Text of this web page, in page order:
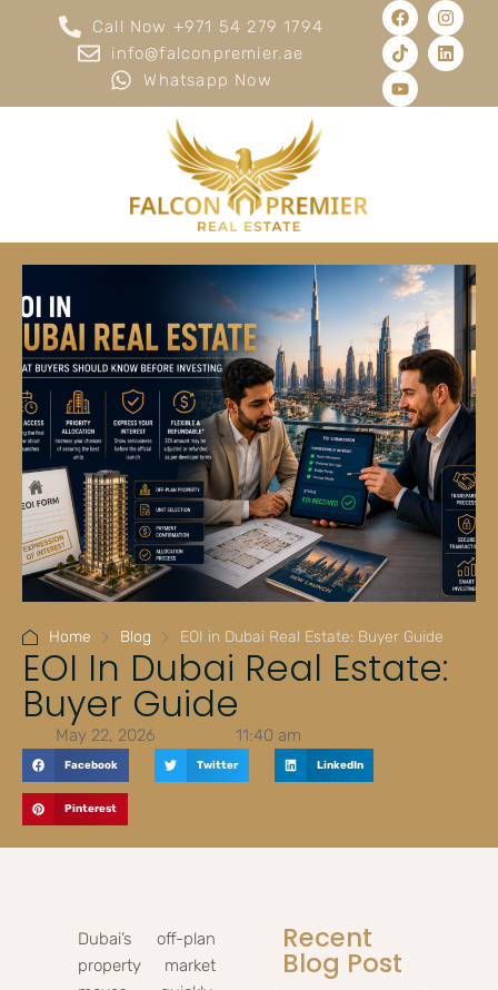
Call Now +971 54 279 1794
info@falconpremier.ae
Whatsapp Now
Home Blog EOI in Dubai Real Estate: Buyer Guide
EOI In Dubai Real Estate:
Buyer Guide
May 22, 2026 11:40 am
Facebook Twitter LinkedIn
Pinterest
Dubai’s off-plan
property market
Recent
Blog Post